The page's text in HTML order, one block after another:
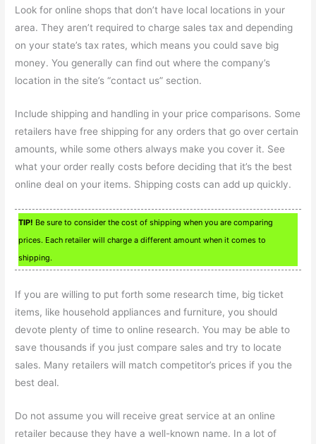
Look for online shops that don’t have local locations in your
area. They aren’t required to charge sales tax and depending
on your state’s tax rates, which means you could save big
money. You generally can find out where the company’s
location in the site’s “contact us” section.
Include shipping and handling in your price comparisons. Some
retailers have free shipping for any orders that go over certain
amounts, while some others always make you cover it. See
what your order really costs before deciding that it’s the best
online deal on your items. Shipping costs can add up quickly.
TIP! Be sure to consider the cost of shipping when you are comparing
prices. Each retailer will charge a different amount when it comes to
shipping.
If you are willing to put forth some research time, big ticket
items, like household appliances and furniture, you should
devote plenty of time to online research. You may be able to
save thousands if you just compare sales and try to locate
sales. Many retailers will match competitor’s prices if you the
best deal.
Do not assume you will receive great service at an online
retailer because they have a well-known name. In a lot of